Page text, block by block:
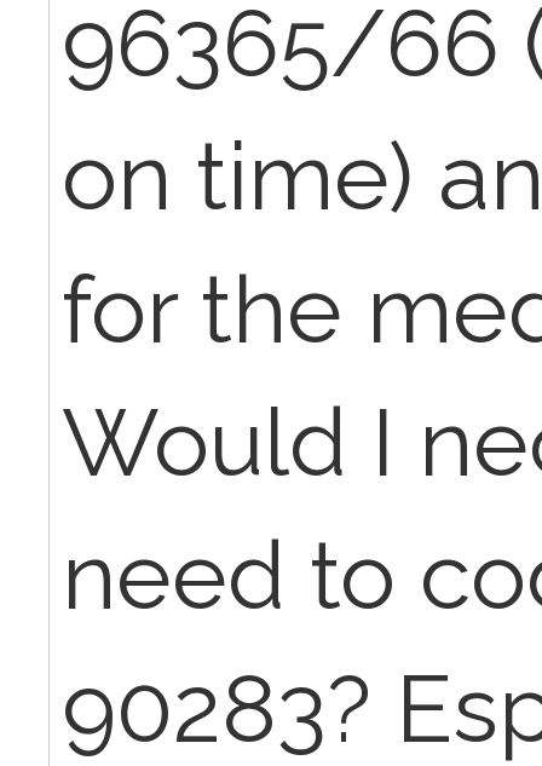
96365/66
on time)
for the
Would I
need to
90283?